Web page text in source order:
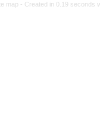
Persian site map